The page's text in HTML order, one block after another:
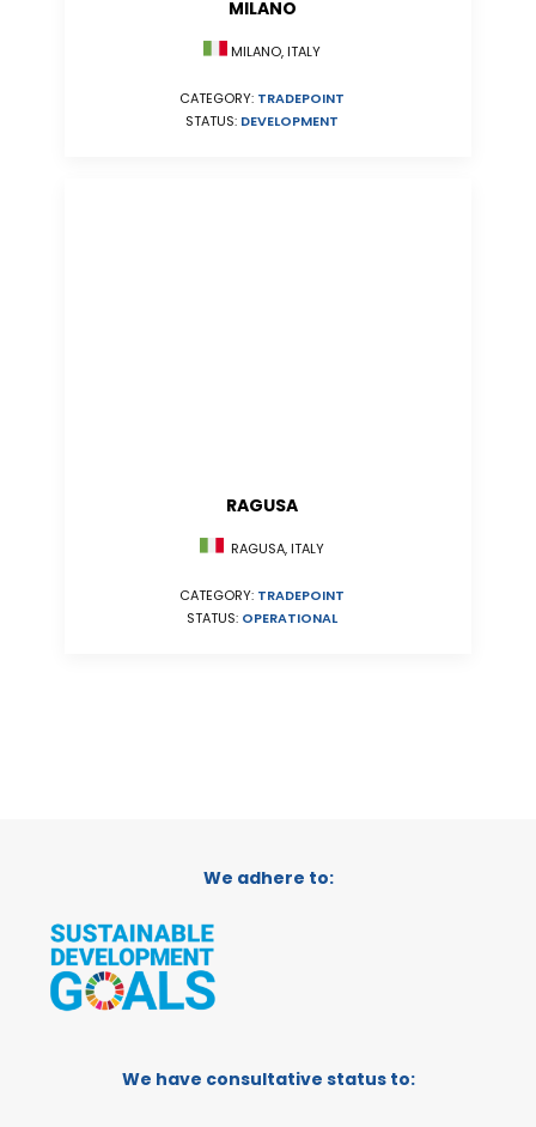
MILANO
MILANO, ITALY
CATEGORY: TRADEPOINT
STATUS: DEVELOPMENT
RAGUSA
RAGUSA, ITALY
CATEGORY: TRADEPOINT
STATUS: OPERATIONAL
We adhere to:
We have consultative status to: